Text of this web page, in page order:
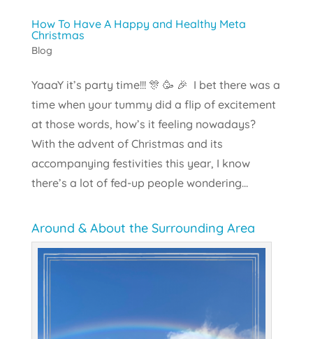
How To Have A Happy and Healthy Meta
Christmas
Blog
YaaaY it’s party time!!! 🎊 🥳 🎉 I bet there was a
time when your tummy did a flip of excitement
at those words, how’s it feeling nowadays?
With the advent of Christmas and its
accompanying festivities this year, I know
there’s a lot of fed-up people wondering...
Around & About the Surrounding Area